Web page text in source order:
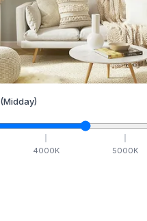
(Midday)
4000K 5000K